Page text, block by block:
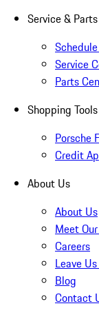
Service & Parts
Service
Parts
Shopping Tools
Porsche
Credit
About Us
About Us
Meet
Careers
Leave
Blog
Contact